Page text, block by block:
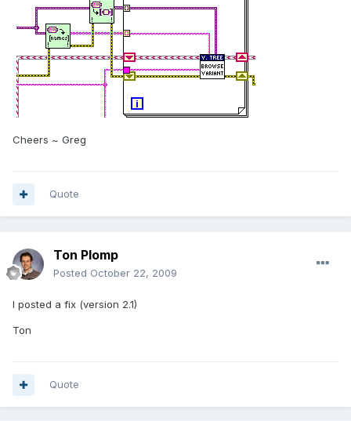
Cheers ~ Greg
Quote
Ton Plomp
Posted October 22, 2009
I posted a fix (version 2.1)
Ton
Quote